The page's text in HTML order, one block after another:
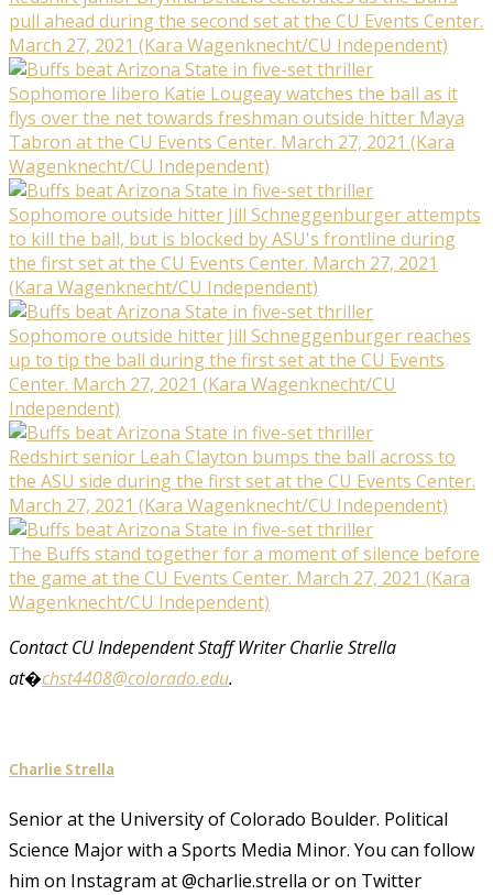
pull ahead during the second set at the CU Events Center.
March 27, 2021 (Kara Wagenknecht/CU Independent)
Sophomore libero Katie Lougeay watches the ball as it
flys over the net towards freshman outside hitter Maya
Tabron at the CU Events Center. March 27, 2021 (Kara
Wagenknecht/CU Independent)
Sophomore outside hitter Jill Schneggenburger attempts
to kill the ball, but is blocked by ASU's frontline during
the first set at the CU Events Center. March 27, 2021
(Kara Wagenknecht/CU Independent)
Sophomore outside hitter Jill Schneggenburger reaches
up to tip the ball during the first set at the CU Events
Center. March 27, 2021 (Kara Wagenknecht/CU
Independent)
Redshirt senior Leah Clayton bumps the ball across to
the ASU side during the first set at the CU Events Center.
March 27, 2021 (Kara Wagenknecht/CU Independent)
The Buffs stand together for a moment of silence before
the game at the CU Events Center. March 27, 2021 (Kara
Wagenknecht/CU Independent)
Contact CU Independent Staff Writer Charlie Strella
at�chst4408@colorado.edu.
Charlie Strella
Senior at the University of Colorado Boulder. Political
Science Major with a Sports Media Minor. You can follow
him on Instagram at @charlie.strella or on Twitter